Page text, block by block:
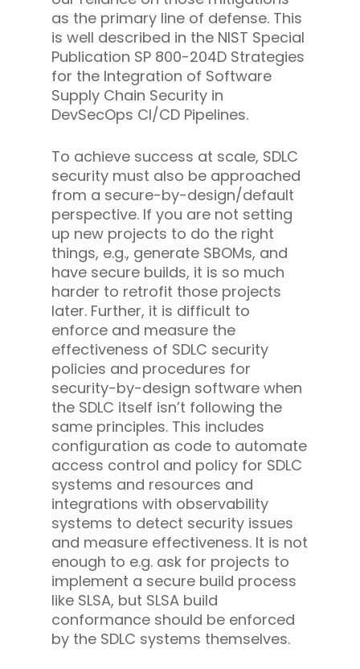
as the primary line of defense. This
is well described in the NIST Special
Publication SP 800-204D Strategies
for the Integration of Software
Supply Chain Security in
DevSecOps CI/CD Pipelines.
To achieve success at scale, SDLC
security must also be approached
from a secure-by-design/default
perspective. If you are not setting
up new projects to do the right
things, e.g., generate SBOMs, and
have secure builds, it is so much
harder to retrofit those projects
later. Further, it is difficult to
enforce and measure the
effectiveness of SDLC security
policies and procedures for
security-by-design software when
the SDLC itself isn’t following the
same principles. This includes
configuration as code to automate
access control and policy for SDLC
systems and resources and
integrations with observability
systems to detect security issues
and measure effectiveness. It is not
enough to e.g. ask for projects to
implement a secure build process
like SLSA, but SLSA build
conformance should be enforced
by the SDLC systems themselves.